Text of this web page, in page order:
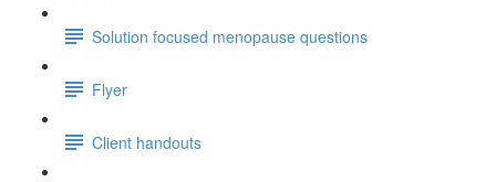
Solution focused menopause questions
Flyer
Client handouts